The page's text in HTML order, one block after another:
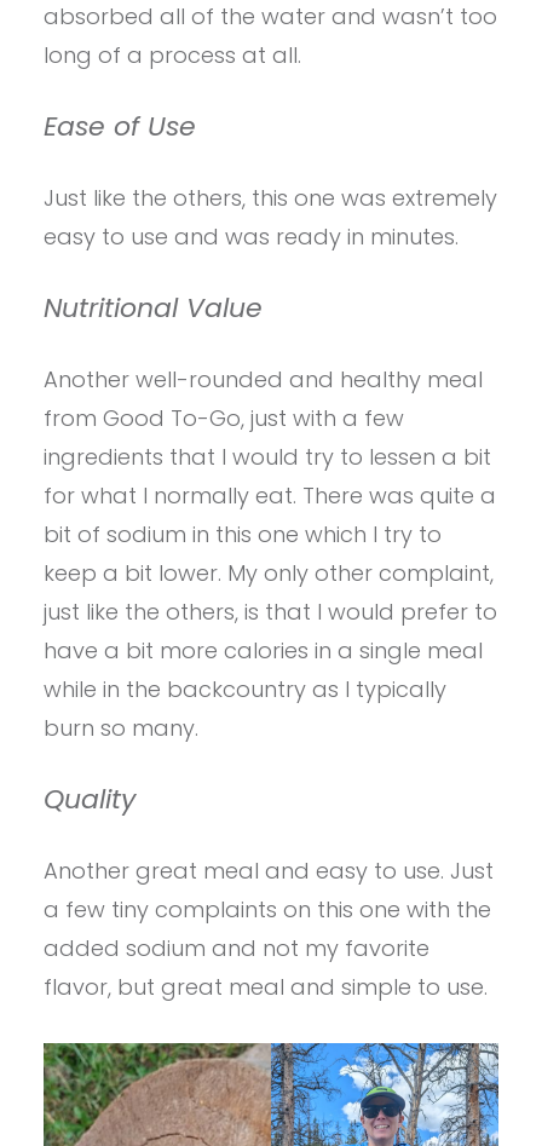
absorbed all of the water and wasn’t too
long of a process at all.
Ease of Use
Just like the others, this one was extremely
easy to use and was ready in minutes.
Nutritional Value
Another well-rounded and healthy meal
from Good To-Go, just with a few
ingredients that I would try to lessen a bit
for what I normally eat. There was quite a
bit of sodium in this one which I try to
keep a bit lower. My only other complaint,
just like the others, is that I would prefer to
have a bit more calories in a single meal
while in the backcountry as I typically
burn so many.
Quality
Another great meal and easy to use. Just
a few tiny complaints on this one with the
added sodium and not my favorite
flavor, but great meal and simple to use.